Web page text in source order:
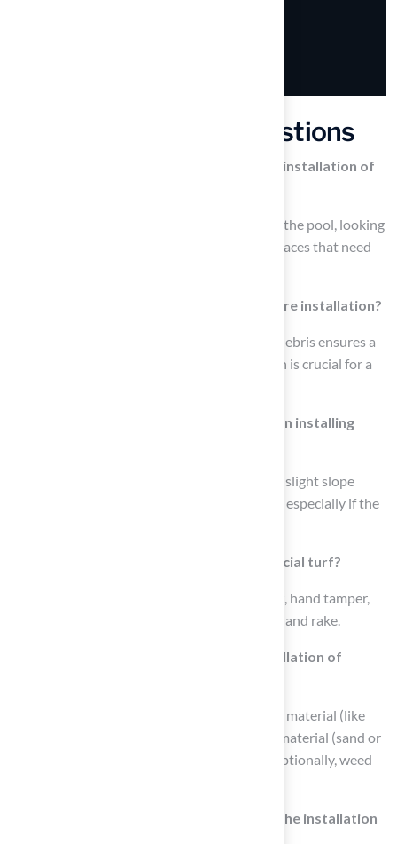
Frequently Asked Questions
What is the first step in preparing for the installation of
The first step is to evaluate the space around the pool, looking
for existing vegetation, debris, or uneven surfaces that need
Why is it important to clear the area before installation?
Clearing the area of grass, weeds, rocks, and debris ensures a
clean surface for installing artificial turf, which is crucial for a
How can proper drainage be ensured when installing
Proper drainage can be ensured by creating a slight slope
away from the pool to prevent water pooling, especially if the
What tools are needed for installing artificial turf?
Essential tools include a shovel, wheelbarrow, hand tamper,
hammer or mallet, utility knife, tape measure, and rake.
What materials are required for the installation of
Required materials include artificial turf, base material (like
crushed stone or decomposed granite), infill material (sand or
rubber), landscape staples or turf nails, and optionally, weed
What safety gear should be worn during the installation